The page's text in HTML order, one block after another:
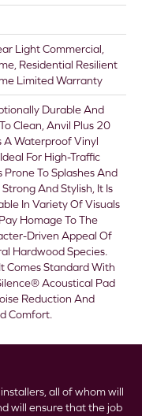
Light Commercial,
Residential Resilient
Limited Warranty
Durable And
Clean, Anvil Plus 20
A Waterproof Vinyl
For High-Traffic
Prone To Splashes And
Strong And Stylish, It Is
In Variety Of Visuals
Homage To The
Driven Appeal Of
Hardwood Species.
Comes Standard With
Acoustical Pad
Reduction And
Comfort.
all of whom will
will ensure that the job